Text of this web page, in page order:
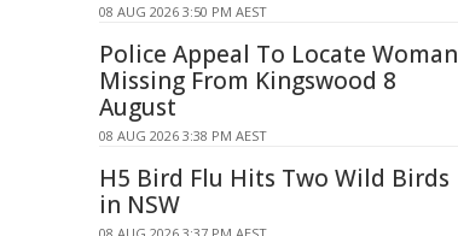
08 AUG 2026 3:50 PM AEST
Police Appeal To Locate Woman
Missing From Kingswood 8
August
08 AUG 2026 3:38 PM AEST
H5 Bird Flu Hits Two Wild Birds
in NSW